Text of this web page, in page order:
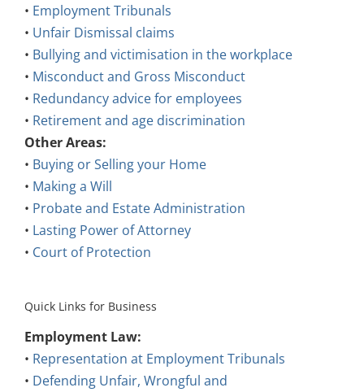
• Employment Tribunals
• Unfair Dismissal claims
• Bullying and victimisation in the workplace
• Misconduct and Gross Misconduct
• Redundancy advice for employees
• Retirement and age discrimination
Other Areas:
• Buying or Selling your Home
• Making a Will
• Probate and Estate Administration
• Lasting Power of Attorney
• Court of Protection
Quick Links for Business
Employment Law:
• Representation at Employment Tribunals
• Defending Unfair, Wrongful and